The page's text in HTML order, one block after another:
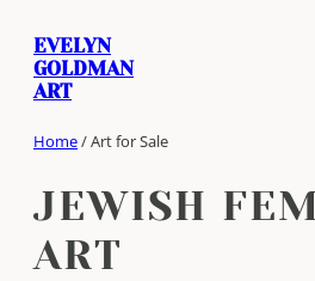
content
EVELYN
GOLDMAN
ART
Home/ Art for Sale
JEWISH
ART